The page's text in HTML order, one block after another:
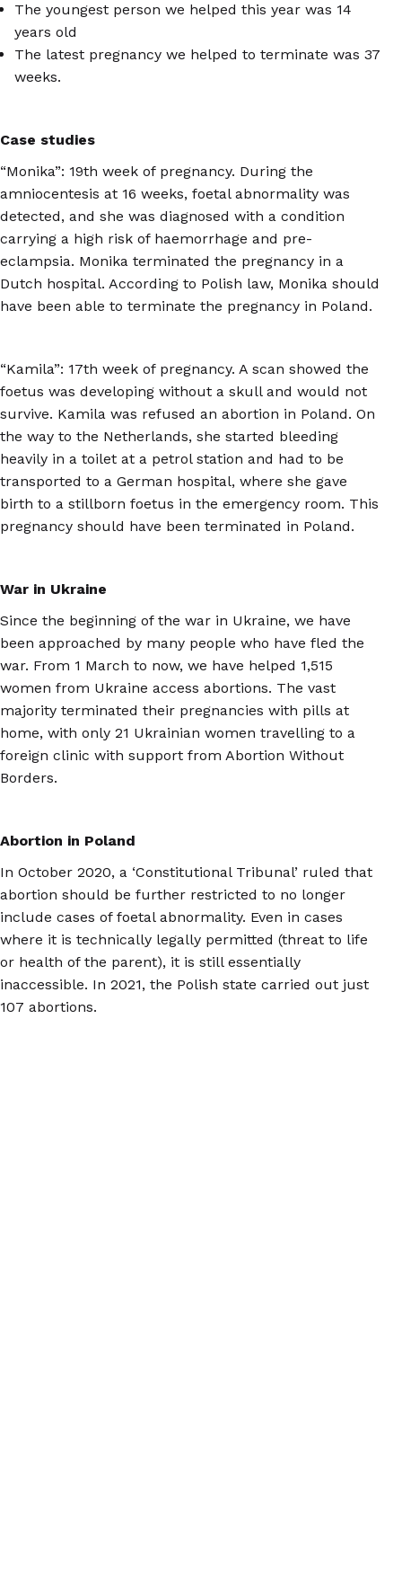
The youngest person we helped this year was 14
years old
The latest pregnancy we helped to terminate was 37
weeks.
Case studies
“Monika”: 19th week of pregnancy. During the
amniocentesis at 16 weeks, foetal abnormality was
detected, and she was diagnosed with a condition
carrying a high risk of haemorrhage and pre-
eclampsia. Monika terminated the pregnancy in a
Dutch hospital. According to Polish law, Monika should
have been able to terminate the pregnancy in Poland.
“Kamila”: 17th week of pregnancy. A scan showed the
foetus was developing without a skull and would not
survive. Kamila was refused an abortion in Poland. On
the way to the Netherlands, she started bleeding
heavily in a toilet at a petrol station and had to be
transported to a German hospital, where she gave
birth to a stillborn foetus in the emergency room. This
pregnancy should have been terminated in Poland.
War in Ukraine
Since the beginning of the war in Ukraine, we have
been approached by many people who have fled the
war. From 1 March to now, we have helped 1,515
women from Ukraine access abortions. The vast
majority terminated their pregnancies with pills at
home, with only 21 Ukrainian women travelling to a
foreign clinic with support from Abortion Without
Borders.
Abortion in Poland
In October 2020, a ‘Constitutional Tribunal’ ruled that
abortion should be further restricted to no longer
include cases of foetal abnormality. Even in cases
where it is technically legally permitted (threat to life
or health of the parent), it is still essentially
inaccessible. In 2021, the Polish state carried out just
107 abortions.